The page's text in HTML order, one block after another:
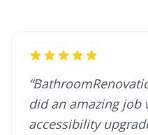
did an amazing
accessibility